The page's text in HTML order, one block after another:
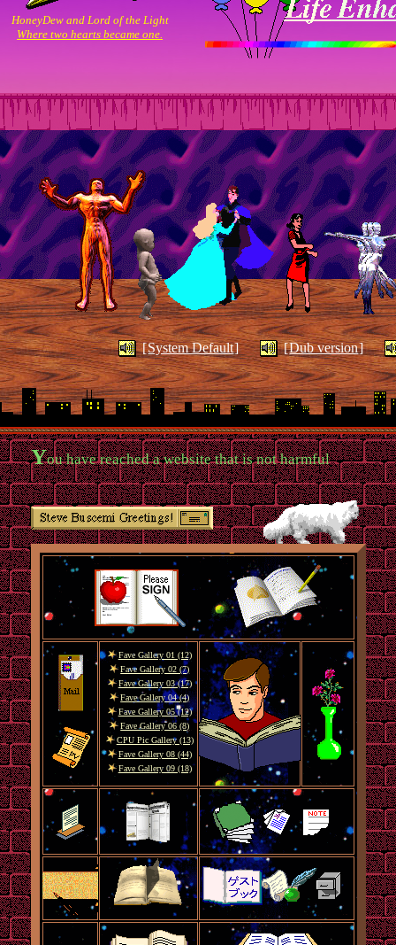
“Is a Sunset . . . The End or a
Begining?”.
"You can’t love anybody until you
learn to watch snails.”
I never planned on making a page. However I need something
to show for all the time I spend on this computer. So why not??
Well that’s all I can think of for now. Be sure to visit again, this
page is always changing!
I wish all of you happy net surfing!!
I hope you find what you’re looking for.
HoneyDew and Lord of the Light
Where two hearts became one.
[System Default] [Dub version]
You have reached a website that is not harmful
Fave Gallery 01 (12)
Fave Gallery 02 (7)
Fave Gallery 03 (17)
Fave Gallery 04 (4)
Fave Gallery 05 (12)
Fave Gallery 06 (8)
CPU Pic Gallery (13)
Fave Gallery 08 (44)
Fave Gallery 09 (18)